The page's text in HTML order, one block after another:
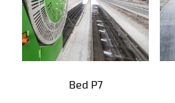
Bed P7